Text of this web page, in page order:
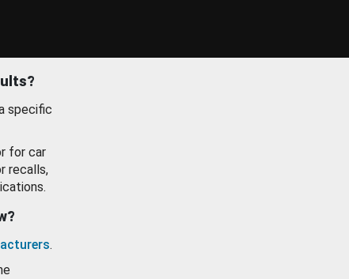
specific
for car
recalls,
.